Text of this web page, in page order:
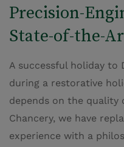
Precision-
State-of-the-
A successful holiday to
during a restorative
depends on the quality
Chancery, we have
experience with a